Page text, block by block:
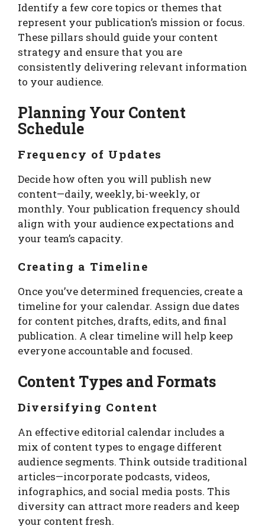
Identify a few core topics or themes that
represent your publication’s mission or focus.
These pillars should guide your content
strategy and ensure that you are
consistently delivering relevant information
to your audience.
Planning Your Content
Schedule
Frequency of Updates
Decide how often you will publish new
content—daily, weekly, bi-weekly, or
monthly. Your publication frequency should
align with your audience expectations and
your team’s capacity.
Creating a Timeline
Once you’ve determined frequencies, create a
timeline for your calendar. Assign due dates
for content pitches, drafts, edits, and final
publication. A clear timeline will help keep
everyone accountable and focused.
Content Types and Formats
Diversifying Content
An effective editorial calendar includes a
mix of content types to engage different
audience segments. Think outside traditional
articles—incorporate podcasts, videos,
infographics, and social media posts. This
diversity can attract more readers and keep
your content fresh.